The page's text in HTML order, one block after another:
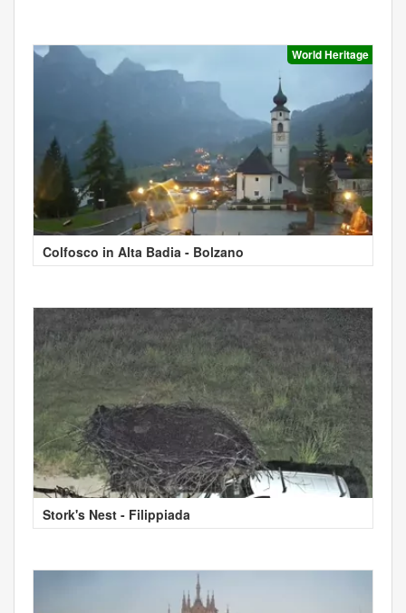
World Heritage
Colfosco in Alta Badia - Bolzano
Stork's Nest - Filippiada